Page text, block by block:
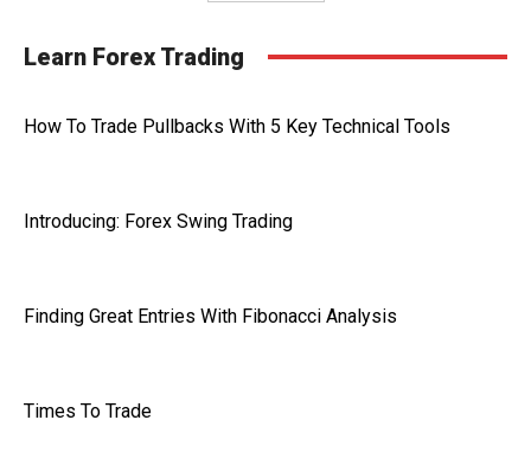
Learn Forex Trading
How To Trade Pullbacks With 5 Key Technical Tools
Introducing: Forex Swing Trading
Finding Great Entries With Fibonacci Analysis
Times To Trade